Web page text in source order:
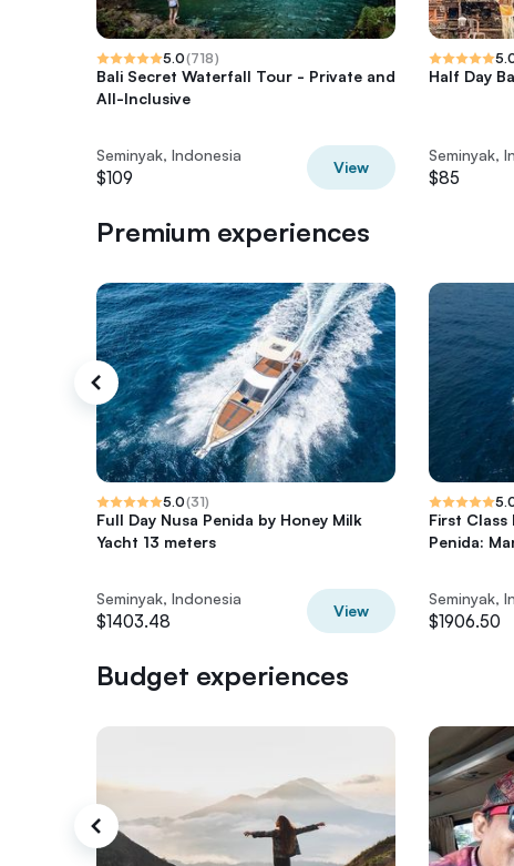
5.0(718)
Bali Secret Waterfall Tour - Private and
All-Inclusive
Seminyak, Indonesia
$109
View
Half Day
Seminyak,
$85
Premium experiences
5.0(31)
Full Day Nusa Penida by Honey Milk
Yacht 13 meters
Seminyak, Indonesia
$1403.48
View
First Class
Penida:
Seminyak,
$1906.50
Budget experiences